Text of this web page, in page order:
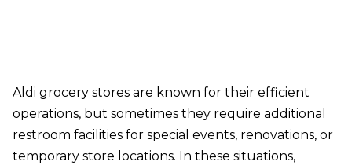
Aldi grocery stores are known for their efficient
operations, but sometimes they require additional
restroom facilities for special events, renovations, or
temporary store locations. In these situations,